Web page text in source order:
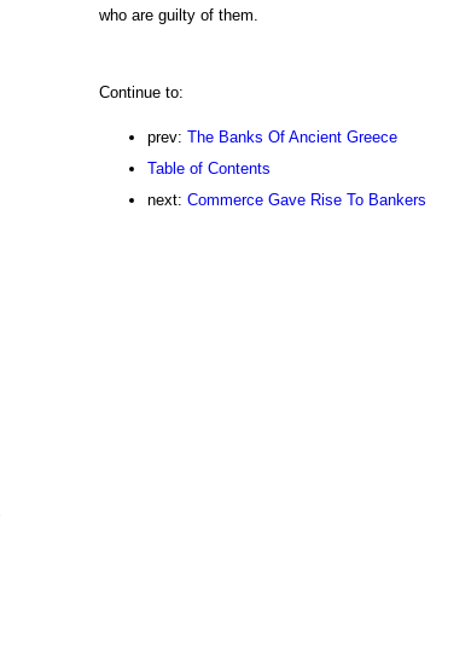
who are guilty of them.
Continue to:
prev: The Banks Of Ancient Greece
Table of Contents
next: Commerce Gave Rise To Bankers